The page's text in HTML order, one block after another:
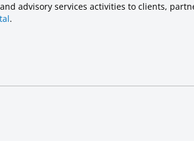
advisory services activities to clients,
.